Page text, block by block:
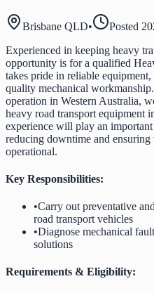
Brisbane QLD• Posted
Experienced in keeping heavy
opportunity is for a qualified
takes pride in reliable
quality mechanical
operation in Western Australia,
heavy road transport equipment
experience will play an
reducing downtime and ensuring
operational.
Key Responsibilities:
•Carry out preventative
road transport vehicles
•Diagnose mechanical
solutions
Requirements & Eligibility: